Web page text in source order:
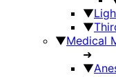
▼
▼
▼Medical
➜
▼